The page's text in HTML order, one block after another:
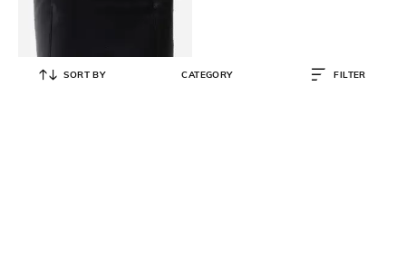
SORT BY CATEGORY FILTER